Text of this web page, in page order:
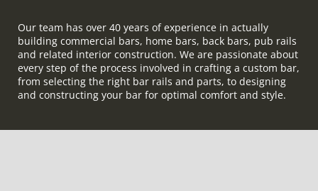
Our team has over 40 years of experience in actually
building commercial bars, home bars, back bars, pub rails
and related interior construction. We are passionate about
every step of the process involved in crafting a custom bar,
from selecting the right bar rails and parts, to designing
and constructing your bar for optimal comfort and style.